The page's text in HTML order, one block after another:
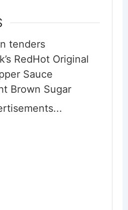
tenders
RedHot Original
Sauce
Brown Sugar